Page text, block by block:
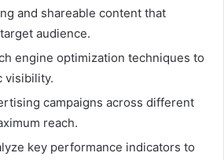
and shareable content that
audience.
engine optimization techniques to
visibility.
campaigns across different
reach.
key performance indicators to